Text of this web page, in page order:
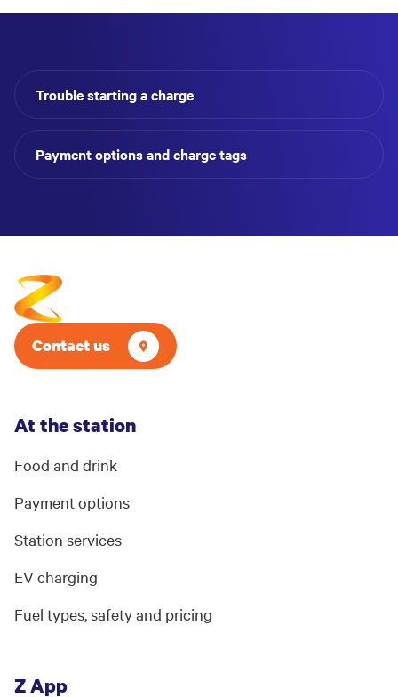
Trouble starting a charge
Payment options and charge tags
Contact us
At the station
Food and drink
Payment options
Station services
EV charging
Fuel types, safety and pricing
Z App